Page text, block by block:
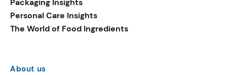
Personal Care Insights
The World of Food Ingredients
About us